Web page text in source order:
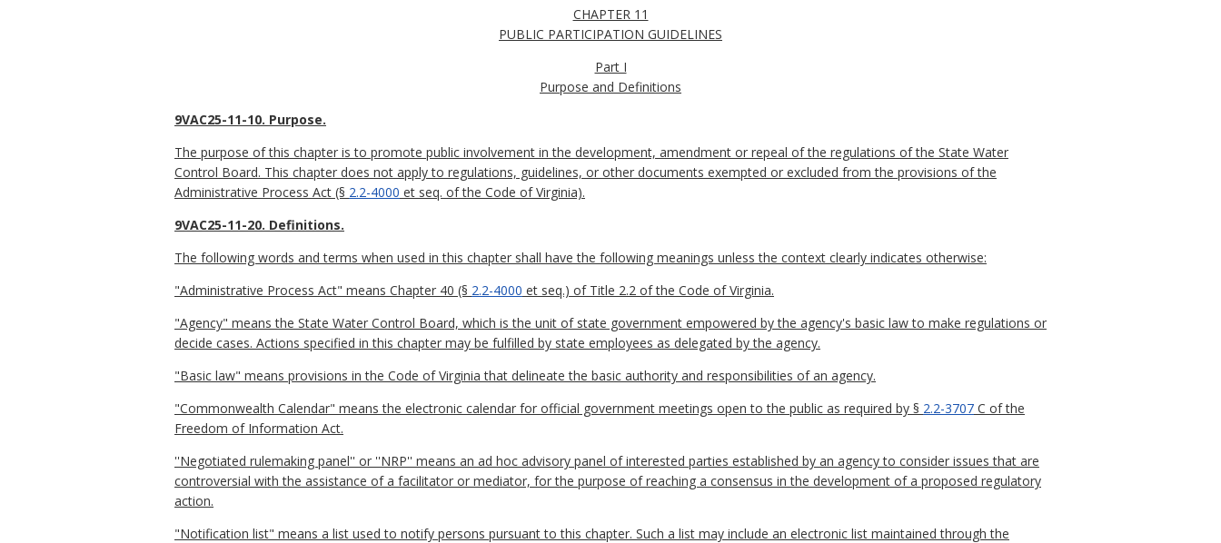
CHAPTER 11
PUBLIC PARTICIPATION GUIDELINES
Part I
Purpose and Definitions
9VAC25-11-10. Purpose.
The purpose of this chapter is to promote public involvement in the development, amendment or repeal of the regulations of the State Water
Control Board. This chapter does not apply to regulations, guidelines, or other documents exempted or excluded from the provisions of the
Administrative Process Act (§ 2.2-4000 et seq. of the Code of Virginia).
9VAC25-11-20. Definitions.
The following words and terms when used in this chapter shall have the following meanings unless the context clearly indicates otherwise:
"Administrative Process Act" means Chapter 40 (§ 2.2-4000 et seq.) of Title 2.2 of the Code of Virginia.
"Agency" means the State Water Control Board, which is the unit of state government empowered by the agency's basic law to make regulations or
decide cases. Actions specified in this chapter may be fulfilled by state employees as delegated by the agency.
"Basic law" means provisions in the Code of Virginia that delineate the basic authority and responsibilities of an agency.
"Commonwealth Calendar" means the electronic calendar for official government meetings open to the public as required by § 2.2-3707 C of the
Freedom of Information Act.
''Negotiated rulemaking panel'' or ''NRP'' means an ad hoc advisory panel of interested parties established by an agency to consider issues that are
controversial with the assistance of a facilitator or mediator, for the purpose of reaching a consensus in the development of a proposed regulatory
action.
"Notification list" means a list used to notify persons pursuant to this chapter. Such a list may include an electronic list maintained through the